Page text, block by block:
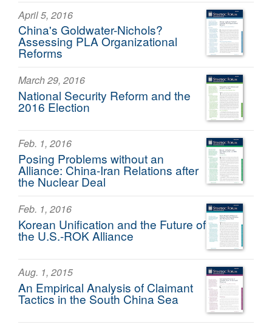
April 5, 2016
China's Goldwater-Nichols?
Assessing PLA Organizational
Reforms
March 29, 2016
National Security Reform and the
2016 Election
Feb. 1, 2016
Posing Problems without an
Alliance: China-Iran Relations after
the Nuclear Deal
Feb. 1, 2016
Korean Unification and the Future of
the U.S.-ROK Alliance
Aug. 1, 2015
An Empirical Analysis of Claimant
Tactics in the South China Sea